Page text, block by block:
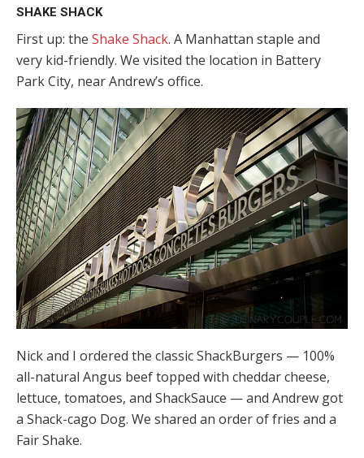
SHAKE SHACK
First up: the Shake Shack. A Manhattan staple and
very kid-friendly. We visited the location in Battery
Park City, near Andrew’s office.
Nick and I ordered the classic ShackBurgers — 100%
all-natural Angus beef topped with cheddar cheese,
lettuce, tomatoes, and ShackSauce — and Andrew got
a Shack-cago Dog. We shared an order of fries and a
Fair Shake.